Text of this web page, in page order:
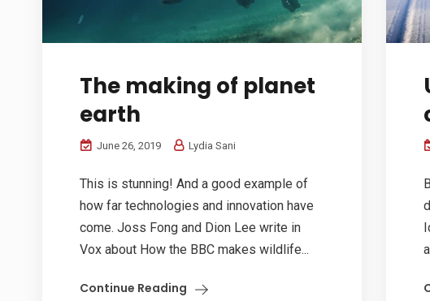
The making of planet
earth
June 26, 2019 Lydia Sani
This is stunning! And a good example of
how far technologies and innovation have
come. Joss Fong and Dion Lee write in
Vox about How the BBC makes wildlife...
Continue Reading